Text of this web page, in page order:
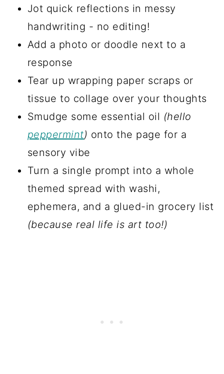
Jot quick reflections in messy
handwriting - no editing!
Add a photo or doodle next to a
response
Tear up wrapping paper scraps or
tissue to collage over your thoughts
Smudge some essential oil (hello
peppermint) onto the page for a
sensory vibe
Turn a single prompt into a whole
themed spread with washi,
ephemera, and a glued-in grocery list
(because real life is art too!)